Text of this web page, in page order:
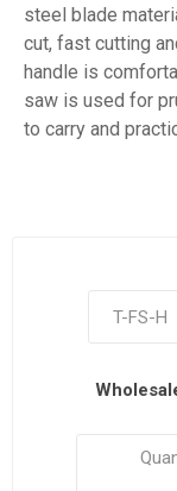
steel blade
cut, fast cutting
handle is
saw is used for
to carry and